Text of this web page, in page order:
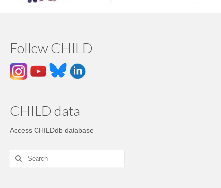
Follow CHILD
CHILD data
Access CHILDdb database